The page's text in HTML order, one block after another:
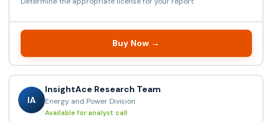
Buy Now →
IA
InsightAce Research Team
Energy and Power Division
Available for analyst call